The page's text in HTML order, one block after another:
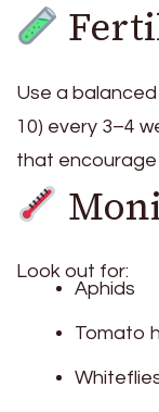
Use a
10) every 3–4
that
Look out for:
Aphids
Tomato